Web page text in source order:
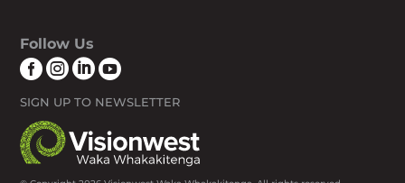
Follow Us

SIGN UP TO NEWSLETTER